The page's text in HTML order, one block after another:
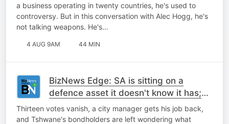
a business operating in twenty countries, he's used to
controversy. But in this conversation with Alec Hogg, he's
not talking weapons. He's…
4 AUG 9AM 44 MIN
BizNews Edge: SA is sitting on a
defence asset it doesn't know it has;
Malema; Tshwane and more
Thirteen votes vanish, a city manager gets his job back,
and Tshwane's bondholders are left wondering what